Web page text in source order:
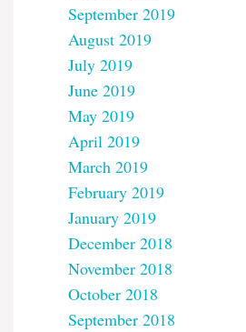
September 2019
August 2019
July 2019
June 2019
May 2019
April 2019
March 2019
February 2019
January 2019
December 2018
November 2018
October 2018
September 2018